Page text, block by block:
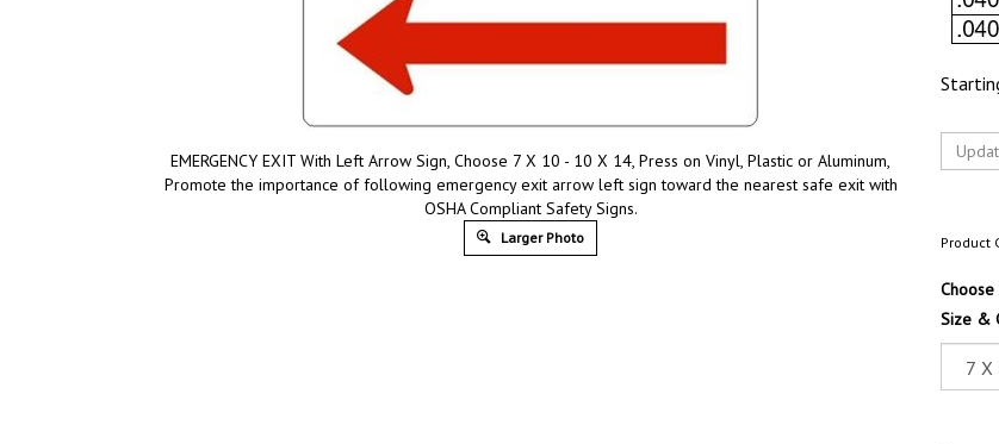
EMERGENCY EXIT With Left Arrow Sign, Choose 7 X 10 - 10 X 14, Press on Vinyl, Plastic or Aluminum,
Promote the importance of following emergency exit arrow left sign toward the nearest safe exit with
OSHA Compliant Safety Signs.
Larger Photo Product
Size &